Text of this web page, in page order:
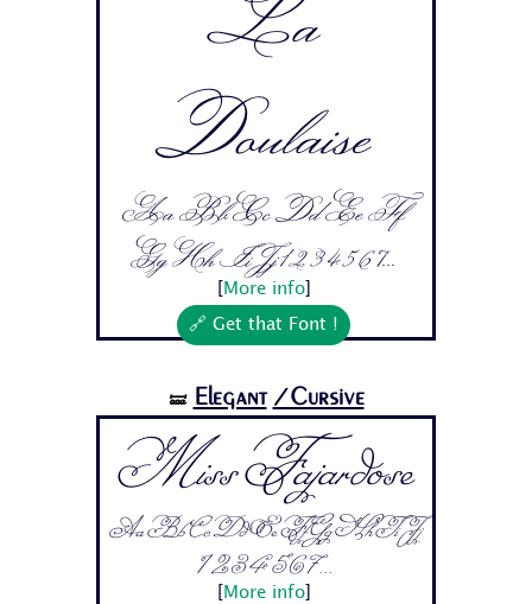
Doulaise
Aa Bb Cc Dd Ee Ff
Gg Hh Ii Jj 1 2 3 4 5 6 7...
More info]
🔗 Get that Font !
🝛 Elegant /Cursive
Miss Fajardose
Aa Bb Cc Dd Ee Ff Gg Hh Ii Jj
1 2 3 4 5 6 7...
More info]